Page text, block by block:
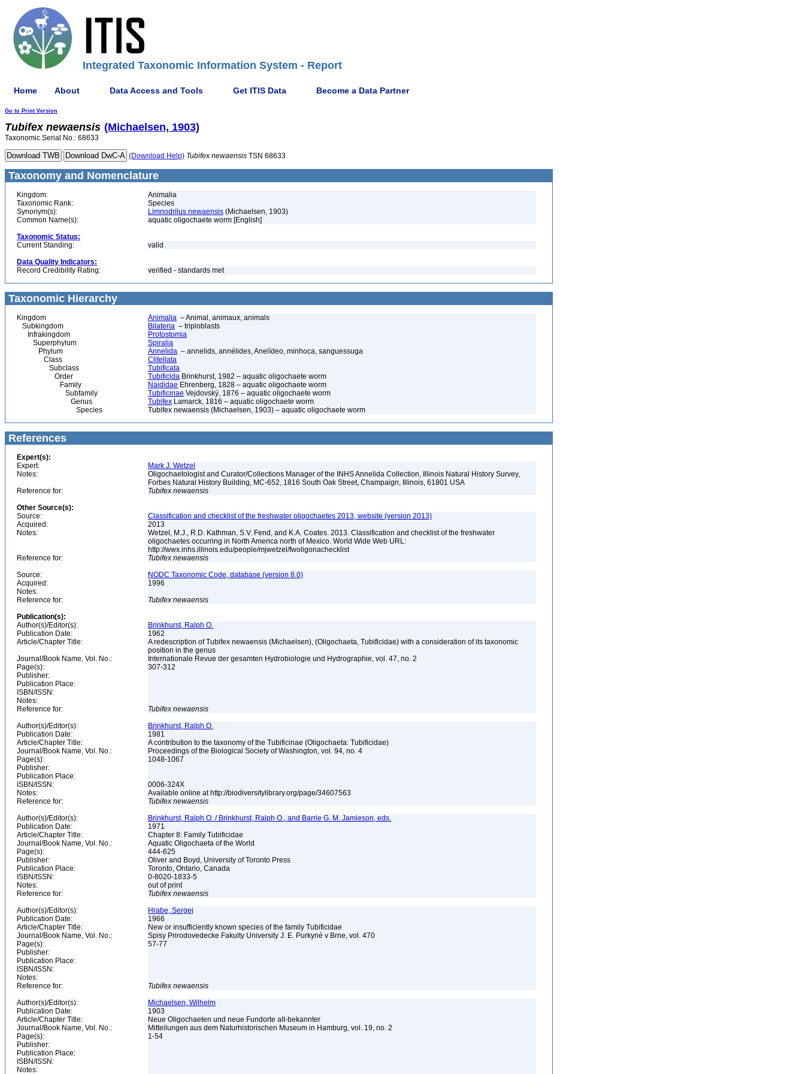
Integrated Taxonomic Information System - Report
Home About Data Access and Tools Get ITIS Data Become a Data Partner
Go to Print Version
Tubifex newaensis (Michaelsen, 1903)
Taxonomic Serial No.: 68633
(Download Help) Tubifex newaensis TSN 68633
Taxonomy and Nomenclature
Kingdom:
Animalia
Taxonomic Rank:
Species
Synonym(s):
Limnodrilus newaensis (Michaelsen, 1903)
Common Name(s):
aquatic oligochaete worm [English]
Taxonomic Status:
Current Standing:
valid
Data Quality Indicators:
Record Credibility Rating:
verified - standards met
Taxonomic Hierarchy
Kingdom Animalia – Animal, animaux, animals
Subkingdom
Bilateria – triploblasts
Infrakingdom
Protostomia
Superphylum
Spiralia
Phylum
Annelida – annelids, annélides, Anelídeo, minhoca, sanguessuga
Class
Clitellata
Subclass
Tubificata
Order
Tubificida Brinkhurst, 1982 – aquatic oligochaete worm
Family
Naididae Ehrenberg, 1828 – aquatic oligochaete worm
Subfamily
Tubificinae Vejdovský, 1876 – aquatic oligochaete worm
Genus
Tubifex Lamarck, 1816 – aquatic oligochaete worm
Species
Tubifex newaensis (Michaelsen, 1903) – aquatic oligochaete worm
References
Expert(s):
Expert:
Mark J. Wetzel
Notes:
Oligochaetologist and Curator/Collections Manager of the INHS Annelida Collection, Illinois Natural History Survey,
Forbes Natural History Building, MC-652, 1816 South Oak Street, Champaign, Illinois, 61801 USA
Reference for:
Tubifex newaensis
Other Source(s):
Source:
Classification and checklist of the freshwater oligochaetes 2013, website (version 2013)
Acquired:
2013
Notes:
Wetzel, M.J., R.D. Kathman, S.V. Fend, and K.A. Coates. 2013. Classification and checklist of the freshwater
oligochaetes occurring in North America north of Mexico. World Wide Web URL:
http://wwx.inhs.illinois.edu/people/mjwetzel/fwoligonachecklist
Reference for:
Tubifex newaensis
Source:
NODC Taxonomic Code, database (version 8.0)
Acquired:
1996
Notes:
Reference for:
Tubifex newaensis
Publication(s):
Author(s)/Editor(s):
Brinkhurst, Ralph O.
Publication Date:
1962
Article/Chapter Title:
A redescription of Tubifex newaensis (Michaelsen), (Oligochaeta, Tubificidae) with a consideration of its taxonomic
position in the genus
Journal/Book Name, Vol. No.:
Internationale Revue der gesamten Hydrobiologie und Hydrographie, vol. 47, no. 2
Page(s):
307-312
Publisher:
Publication Place:
ISBN/ISSN:
Notes:
Reference for:
Tubifex newaensis
Author(s)/Editor(s):
Brinkhurst, Ralph O.
Publication Date:
1981
Article/Chapter Title:
A contribution to the taxonomy of the Tubificinae (Oligochaeta: Tubificidae)
Journal/Book Name, Vol. No.:
Proceedings of the Biological Society of Washington, vol. 94, no. 4
Page(s):
1048-1067
Publisher:
Publication Place:
ISBN/ISSN:
0006-324X
Notes:
Available online at http://biodiversitylibrary.org/page/34607563
Reference for:
Tubifex newaensis
Author(s)/Editor(s):
Brinkhurst, Ralph O. / Brinkhurst, Ralph O., and Barrie G. M. Jamieson, eds.
Publication Date:
1971
Article/Chapter Title:
Chapter 8: Family Tubificidae
Journal/Book Name, Vol. No.:
Aquatic Oligochaeta of the World
Page(s):
444-625
Publisher:
Oliver and Boyd, University of Toronto Press
Publication Place:
Toronto, Ontario, Canada
ISBN/ISSN:
0-8020-1833-5
Notes:
out of print
Reference for:
Tubifex newaensis
Author(s)/Editor(s):
Hrabe, Sergej
Publication Date:
1966
Article/Chapter Title:
New or insufficiently known species of the family Tubificidae
Journal/Book Name, Vol. No.:
Spisy Prirodovedecke Fakulty University J. E. Purkyné v Brne, vol. 470
Page(s):
57-77
Publisher:
Publication Place:
ISBN/ISSN:
Notes:
Reference for:
Tubifex newaensis
Author(s)/Editor(s):
Michaelsen, Wilhelm
Publication Date:
1903
Article/Chapter Title:
Neue Oligochaeten und neue Fundorte alt-bekannter
Journal/Book Name, Vol. No.:
Mitteilungen aus dem Naturhistorischen Museum in Hamburg, vol. 19, no. 2
Page(s):
1-54
Publisher:
Publication Place:
ISBN/ISSN:
Notes: